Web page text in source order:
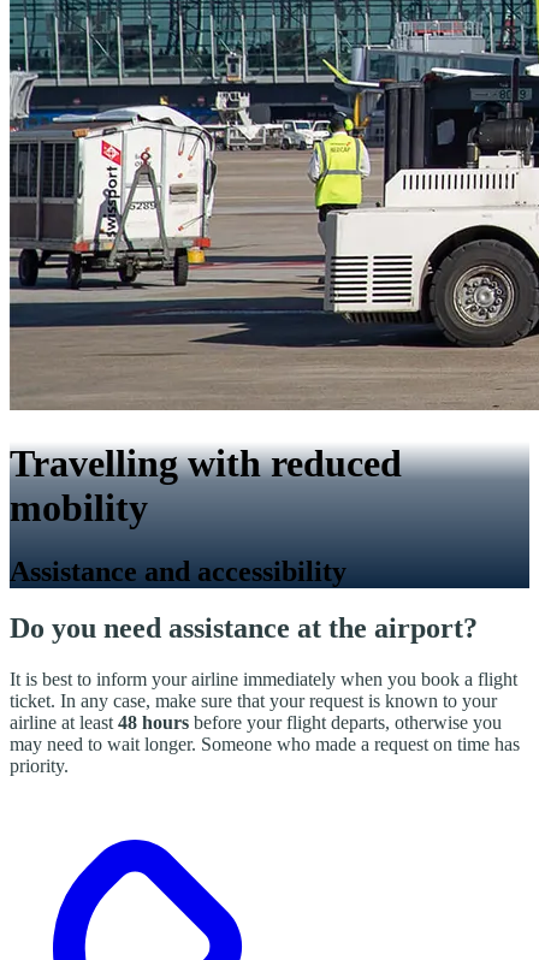
Travelling with reduced
mobility
Assistance and accessibility
Do you need assistance at the airport?
It is best to inform your airline immediately when you book a flight
ticket. In any case, make sure that your request is known to your
airline at least 48 hours before your flight departs, otherwise you
may need to wait longer. Someone who made a request on time has
priority.